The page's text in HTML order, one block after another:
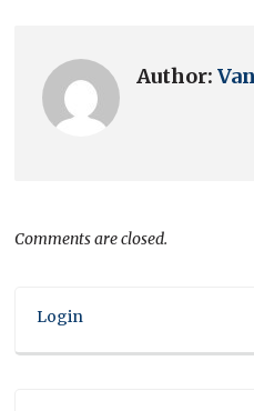
Author:
Comments are closed.
Login